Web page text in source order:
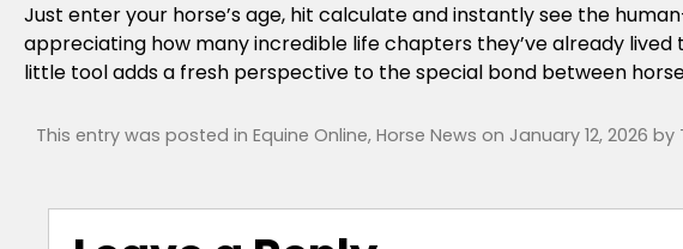
Just enter your horse’s age, hit calculate and instantly see the
appreciating how many incredible life chapters they’ve already
little tool adds a fresh perspective to the special bond between
This entry was posted in Equine Online, Horse News on January 12, 2026 by